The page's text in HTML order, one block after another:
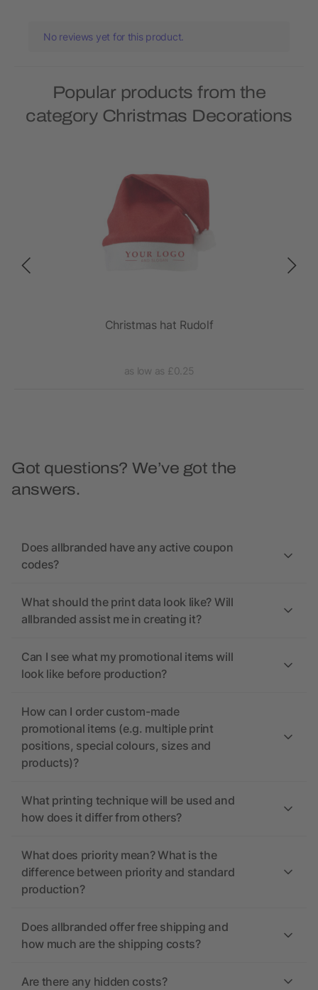
No reviews yet for this product.
Popular products from the
category Christmas Decorations
Christmas hat Rudolf
as low as £0.25
Got questions? We’ve got the
answers.
Does allbranded have any active coupon
codes?
What should the print data look like? Will
allbranded assist me in creating it?
Can I see what my promotional items will
look like before production?
How can I order custom-made
promotional items (e.g. multiple print
positions, special colours, sizes and
products)?
What printing technique will be used and
how does it differ from others?
What does priority mean? What is the
difference between priority and standard
production?
Does allbranded offer free shipping and
how much are the shipping costs?
Are there any hidden costs?